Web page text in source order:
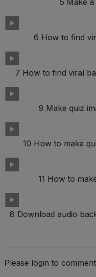
5 Make
6 How to find
7 How to find viral
9 Make quiz
10 How to make
11 How to
8 Download audio
Please login to